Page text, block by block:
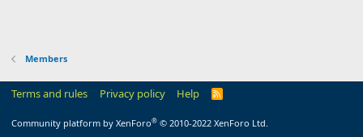
Members
Terms and rules Privacy policy Help
R
Community platform by XenForo® © 2010-2022 XenForo Ltd.